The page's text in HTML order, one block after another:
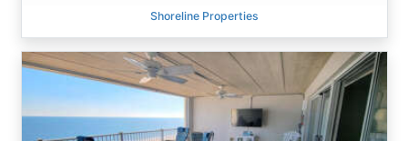
Shoreline Properties